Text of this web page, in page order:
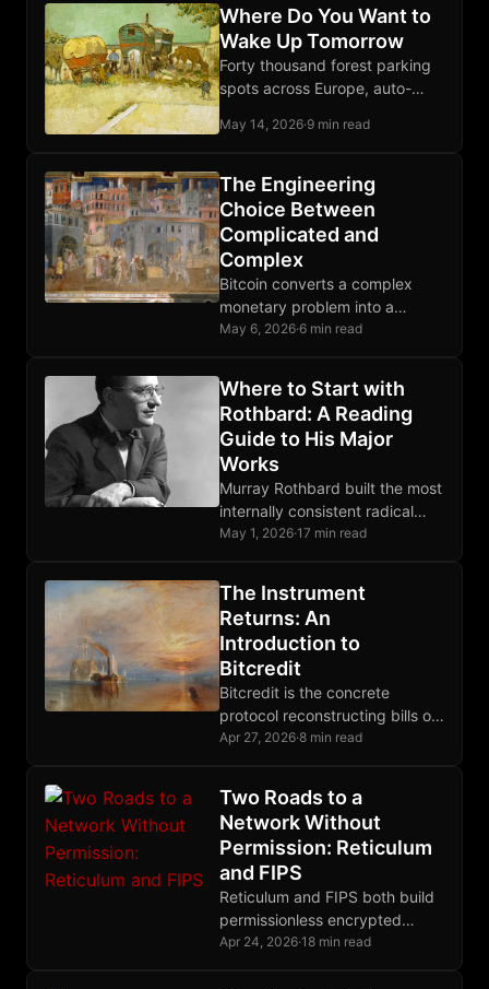
Where Do You Want to
Wake Up Tomorrow
Forty thousand forest parking
spots across Europe, auto-
data, scored for silence,
download below.
May 14, 2026·9 min read
The Engineering
Choice Between
Complicated and
Complex
Bitcoin converts a complex
monetary problem into a
complicated protocol,
rules any node operator can
verify.
May 6, 2026·6 min read
Where to Start with
Rothbard: A Reading
Guide to His Major
Works
Murray Rothbard built the most
internally consistent radical
libertarian system of the 20th
May 1, 2026·17 min read
The Instrument
Returns: An
Introduction to
Bitcredit
Bitcredit is the concrete
protocol reconstructing bills of
exchange on Bitcoin, closing
Apr 27, 2026·8 min read
Two Roads to a
Network Without
Permission: Reticulum
and FIPS
Reticulum and FIPS both build
permissionless encrypted
meshes, but they differ
Apr 24, 2026·18 min read